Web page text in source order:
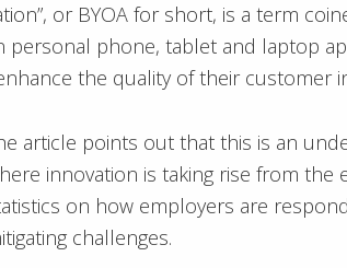
or BYOA for short, is a term
personal phone, tablet and laptop
the quality of their customer
article points out that this is an
innovation is taking rise from
on how employers are
challenges.